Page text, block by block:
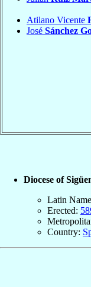
Atilano Vicente
José Sánchez
Diocese of
Latin
Erected:
Country: